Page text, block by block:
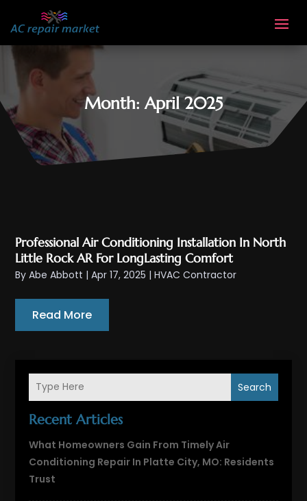
Month:April 2025
Search
Recent Articles
What Homeowners Gain From Timely Air
Conditioning Repair In Platte City, MO: Residents
Trust
Professional Air Conditioning Installation In North
Little Rock AR For LongLasting Comfort
ByAbe Abbott |Apr 17, 2025 |HVAC Contractor
Read More